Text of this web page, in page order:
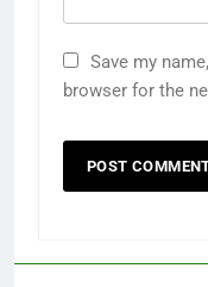
Save my
browser for the